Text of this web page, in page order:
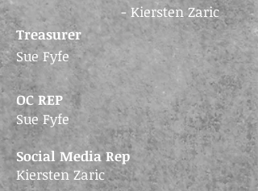
- Kiersten Zaric
Treasurer
Sue Fyfe
OC REP
Sue Fyfe
Social Media Rep
Kiersten Zaric